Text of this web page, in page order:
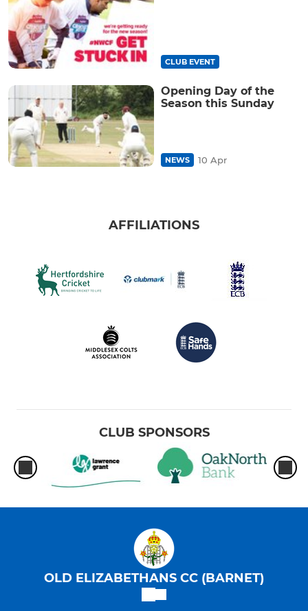
CLUB EVENT
Opening Day of the
Season this Sunday
NEWS 10 Apr
AFFILIATIONS
CLUB SPONSORS
OLD ELIZABETHANS CC (BARNET)